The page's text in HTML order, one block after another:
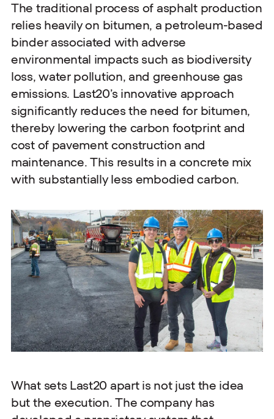
The traditional process of asphalt production
relies heavily on bitumen, a petroleum-based
binder associated with adverse
environmental impacts such as biodiversity
loss, water pollution, and greenhouse gas
emissions. Last20’s innovative approach
significantly reduces the need for bitumen,
thereby lowering the carbon footprint and
cost of pavement construction and
maintenance. This results in a concrete mix
with substantially less embodied carbon.
What sets Last20 apart is not just the idea
but the execution. The company has